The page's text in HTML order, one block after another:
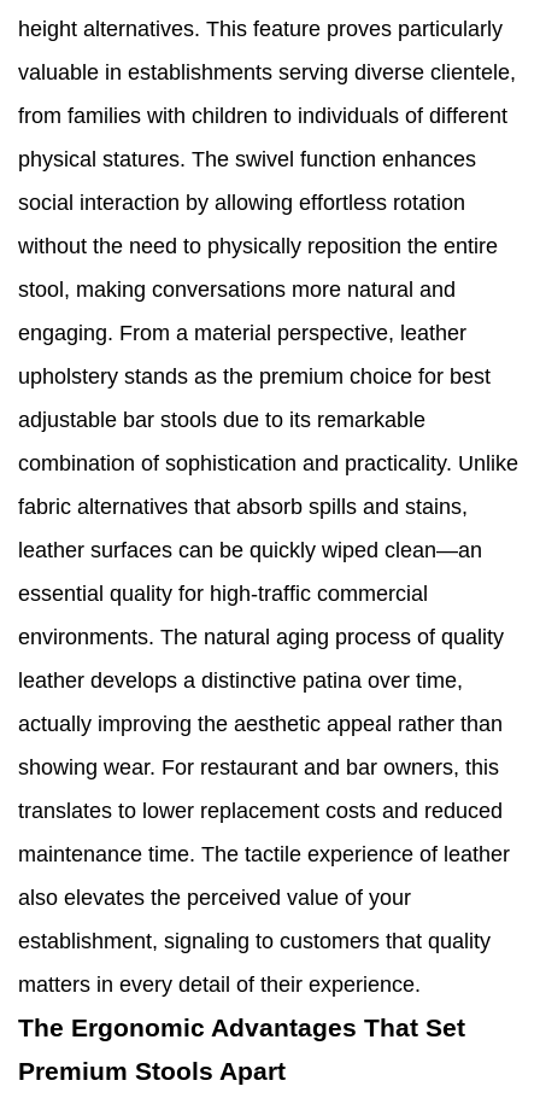
height alternatives. This feature proves particularly
valuable in establishments serving diverse clientele,
from families with children to individuals of different
physical statures. The swivel function enhances
social interaction by allowing effortless rotation
without the need to physically reposition the entire
stool, making conversations more natural and
engaging. From a material perspective, leather
upholstery stands as the premium choice for best
adjustable bar stools due to its remarkable
combination of sophistication and practicality. Unlike
fabric alternatives that absorb spills and stains,
leather surfaces can be quickly wiped clean—an
essential quality for high-traffic commercial
environments. The natural aging process of quality
leather develops a distinctive patina over time,
actually improving the aesthetic appeal rather than
showing wear. For restaurant and bar owners, this
translates to lower replacement costs and reduced
maintenance time. The tactile experience of leather
also elevates the perceived value of your
establishment, signaling to customers that quality
matters in every detail of their experience.
The Ergonomic Advantages That Set
Premium Stools Apart